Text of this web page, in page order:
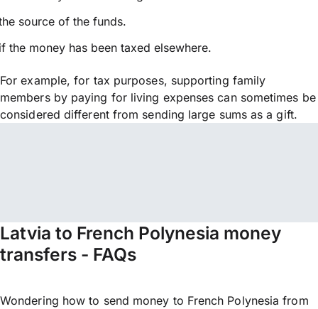
source of the funds.
the money has been taxed elsewhere.
For example, for tax purposes, supporting family
members by paying for living expenses can sometimes be
considered different from sending large sums as a gift.
Latvia to French Polynesia money
transfers - FAQs
Wondering how to send money to French Polynesia from